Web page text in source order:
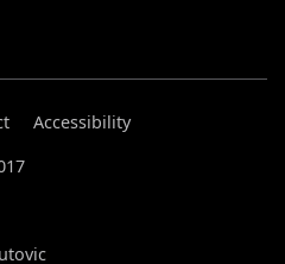
Accessibility